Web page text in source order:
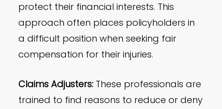
protect their financial interests. This
approach often places policyholders in
a difficult position when seeking fair
compensation for their injuries.
Claims Adjusters: These professionals are
trained to find reasons to reduce or deny